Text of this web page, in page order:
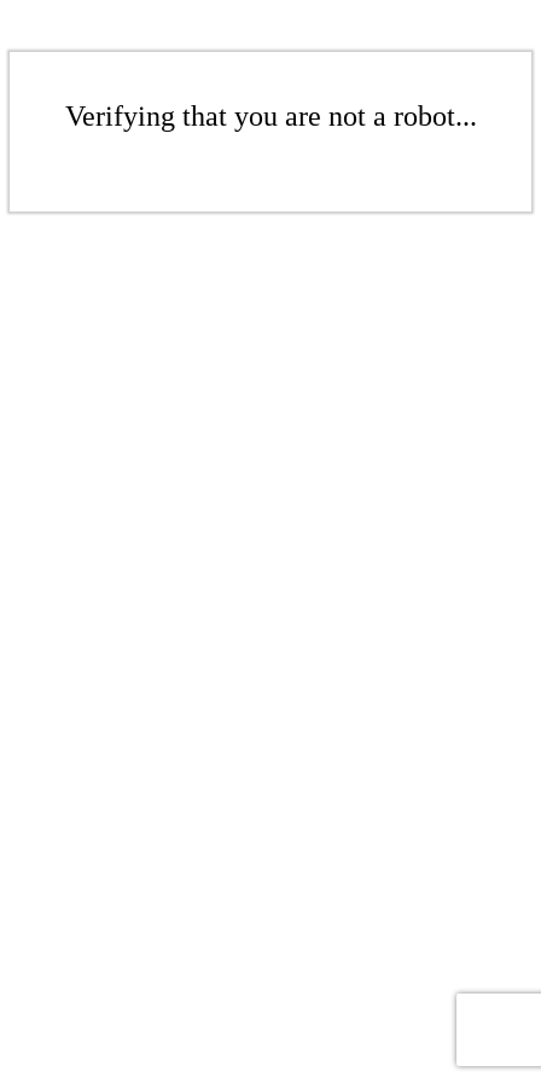
Verifying that you are not a robot...